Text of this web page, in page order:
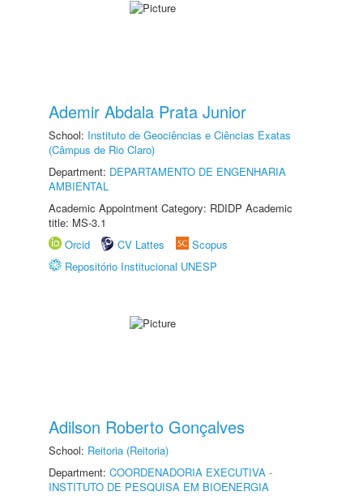
Ademir Abdala Prata Junior
School: Instituto de Geociências e Ciências Exatas
(Câmpus de Rio Claro)
Department: DEPARTAMENTO DE ENGENHARIA
AMBIENTAL
Academic Appointment Category: RDIDP Academic
title: MS-3.1
Orcid
CV Lattes
Scopus
Repositório Institucional UNESP
Adilson Roberto Gonçalves
School: Reitoria (Reitoria)
Department: COORDENADORIA EXECUTIVA -
INSTITUTO DE PESQUISA EM BIOENERGIA